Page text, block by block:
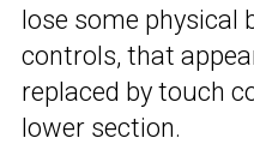
lose some physical
controls, that
replaced by touch
lower section.